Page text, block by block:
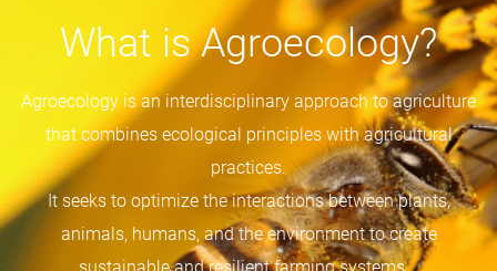
What is Agroecology?
Agroecology is an interdisciplinary approach to agriculture
that combines ecological principles with agricultural
practices.
It seeks to optimize the interactions between plants,
animals, humans, and the environment to create
sustainable and resilient farming systems.